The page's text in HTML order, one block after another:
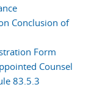
Conclusion of
Form
Counsel
83.5.3